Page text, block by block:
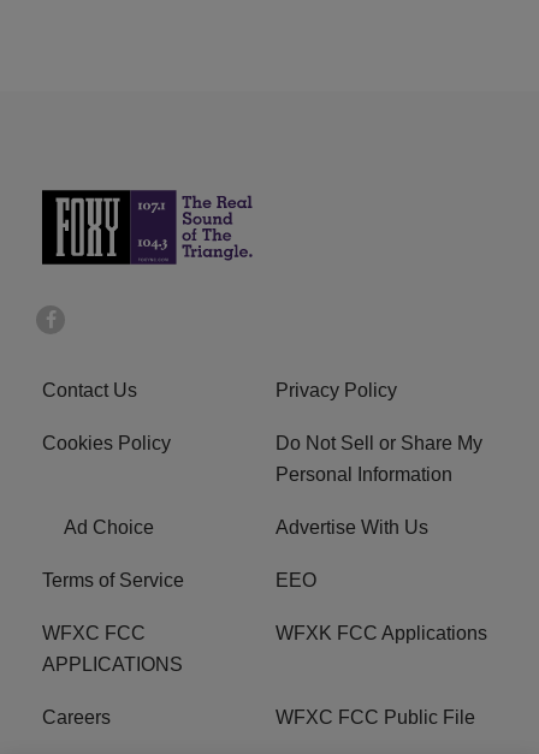
Contact Us Privacy Policy
Cookies Policy
Do Not Sell or Share My
Personal Information
Ad Choice Advertise With Us
Terms of Service EEO
WFXC FCC
APPLICATIONS
WFXK FCC Applications
Careers WFXC FCC Public File